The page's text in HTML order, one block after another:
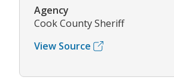
Agency
Cook County Sheriff
View Source